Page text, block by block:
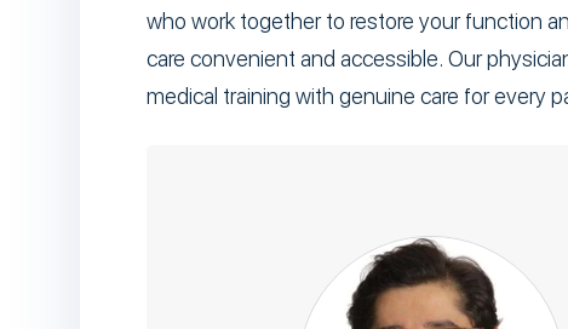
who work together to restore your function
care convenient and accessible. Our
medical training with genuine care for every